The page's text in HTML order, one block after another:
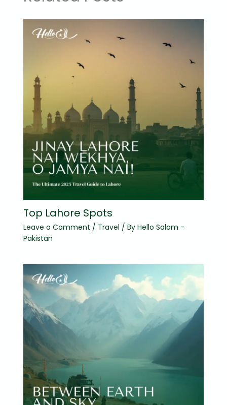
Top Lahore Spots
Leave a Comment / Travel / By Hello Salam -
Pakistan